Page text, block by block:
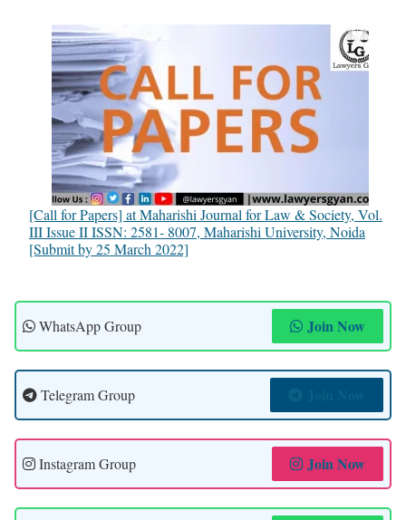
[Call for Papers] at Maharishi Journal for Law & Society, Vol.
III Issue II ISSN: 2581- 8007, Maharishi University, Noida
[Submit by 25 March 2022]
WhatsApp Group Join Now
Telegram Group
Instagram Group Join Now